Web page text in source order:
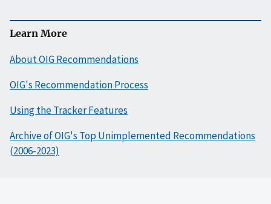
Learn More
About OIG Recommendations
OIG's Recommendation Process
Using the Tracker Features
Archive of OIG's Top Unimplemented Recommendations
(2006-2023)